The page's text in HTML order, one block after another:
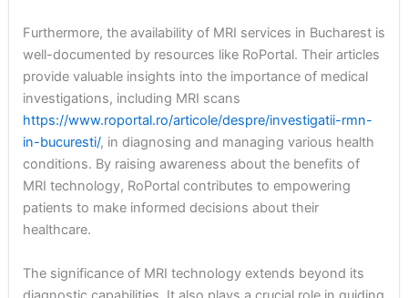
Furthermore, the availability of MRI services in Bucharest is
well-documented by resources like RoPortal. Their articles
provide valuable insights into the importance of medical
investigations, including MRI scans
https://www.roportal.ro/articole/despre/investigatii-rmn-
in-bucuresti/, in diagnosing and managing various health
conditions. By raising awareness about the benefits of
MRI technology, RoPortal contributes to empowering
patients to make informed decisions about their
healthcare.
The significance of MRI technology extends beyond its